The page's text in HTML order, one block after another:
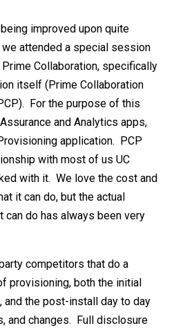
improved upon quite
attended a special session
Collaboration, specifically
itself (Prime Collaboration
For the purpose of this
and Analytics apps,
application. PCP
with most of us UC
with it. We love the cost and
it can do, but the actual
can do has always been very
competitors that do a
provisioning, both the initial
the post-install day to day
and changes. Full disclosure